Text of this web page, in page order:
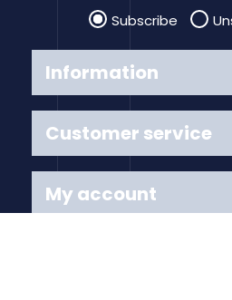
Information
Customer service
Subscribe
My account